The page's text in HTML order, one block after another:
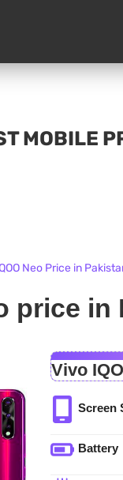
MOBILE
Neo Price in
price in
Vivo
Screen
Battery